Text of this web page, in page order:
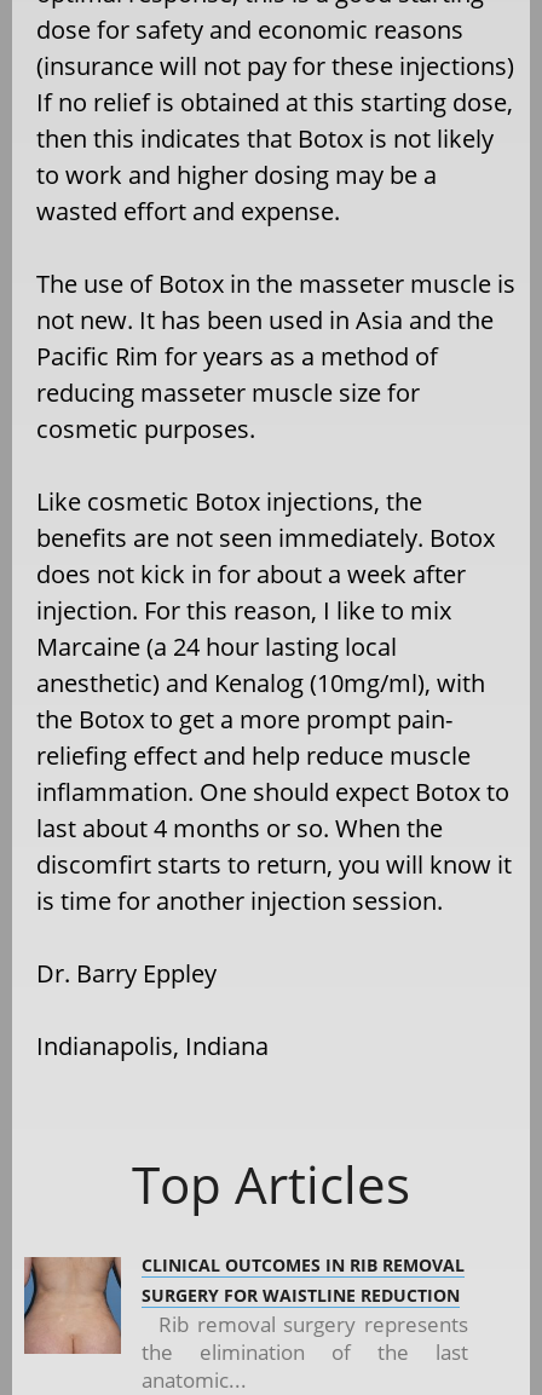
dose for safety and economic reasons
(insurance will not pay for these injections)
If no relief is obtained at this starting dose,
then this indicates that Botox is not likely
to work and higher dosing may be a
wasted effort and expense.
The use of Botox in the masseter muscle is
not new. It has been used in Asia and the
Pacific Rim for years as a method of
reducing masseter muscle size for
cosmetic purposes.
Like cosmetic Botox injections, the
benefits are not seen immediately. Botox
does not kick in for about a week after
injection. For this reason, I like to mix
Marcaine (a 24 hour lasting local
anesthetic) and Kenalog (10mg/ml), with
the Botox to get a more prompt pain-
reliefing effect and help reduce muscle
inflammation. One should expect Botox to
last about 4 months or so. When the
discomfirt starts to return, you will know it
is time for another injection session.
Dr. Barry Eppley
Indianapolis, Indiana
Top Articles
CLINICAL OUTCOMES IN RIB REMOVAL
SURGERY FOR WAISTLINE REDUCTION
Rib removal surgery represents
the elimination of the last
anatomic...